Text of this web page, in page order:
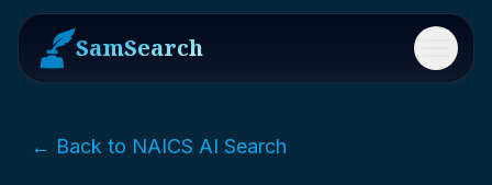
SamSearch Menu
← Back to NAICS AI Search